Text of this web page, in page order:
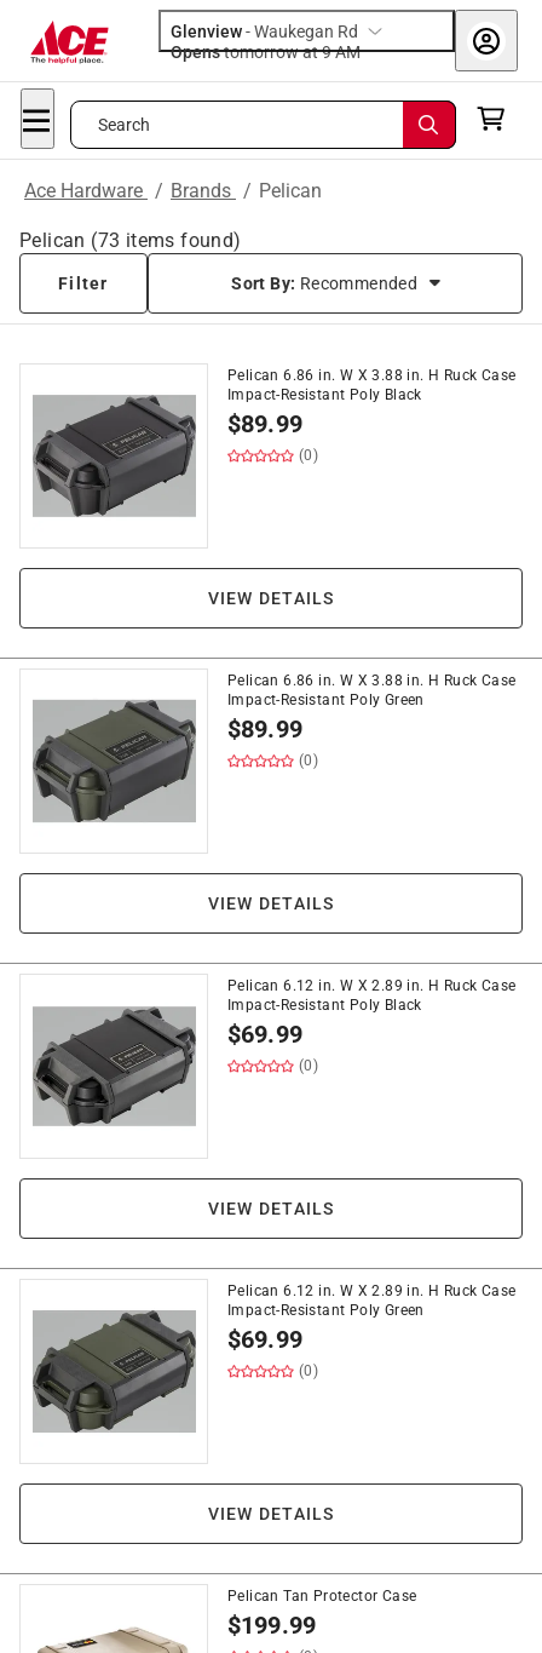
Glenview-Waukegan Rd
Opens
tomorrow at 9 AM
Search
Ace Hardware / Brands / Pelican
Pelican (73 items found)
Filter Sort By: Recommended
Pelican 6.86 in. W X 3.88 in. H Ruck Case
Impact-Resistant Poly Black
$89.99
(0)
VIEW DETAILS
Pelican 6.86 in. W X 3.88 in. H Ruck Case
Impact-Resistant Poly Green
$89.99
(0)
VIEW DETAILS
Pelican 6.12 in. W X 2.89 in. H Ruck Case
Impact-Resistant Poly Black
$69.99
(0)
VIEW DETAILS
Pelican 6.12 in. W X 2.89 in. H Ruck Case
Impact-Resistant Poly Green
$69.99
(0)
VIEW DETAILS
Pelican Tan Protector Case
$199.99